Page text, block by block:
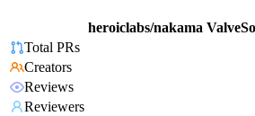
heroiclabs/nakama
Total PRs
Creators
Reviews
Reviewers